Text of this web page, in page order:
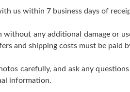
us within 7 business days of
without any additional damage or
and shipping costs must be
carefully, and ask any
information.